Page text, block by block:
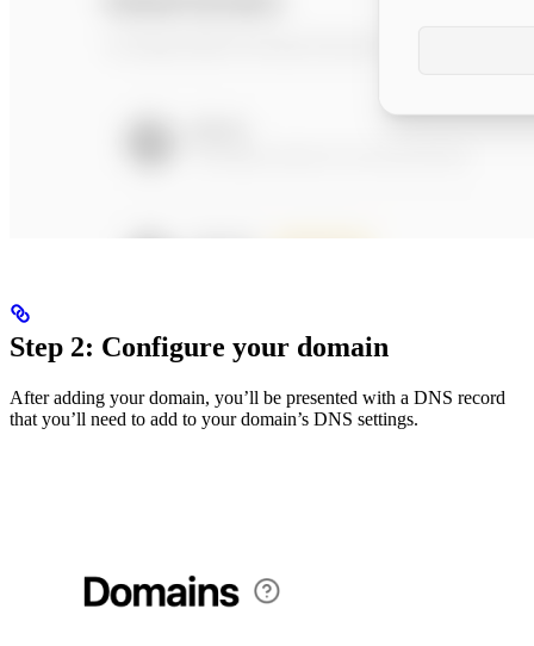
Step 2: Configure your domain
After adding your domain, you’ll be presented with a DNS record
that you’ll need to add to your domain’s DNS settings.